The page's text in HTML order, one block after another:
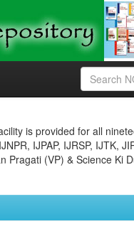
is provided for all
IJPAP, IJRSP, IJTK,
Pragati (VP) & Science Ki